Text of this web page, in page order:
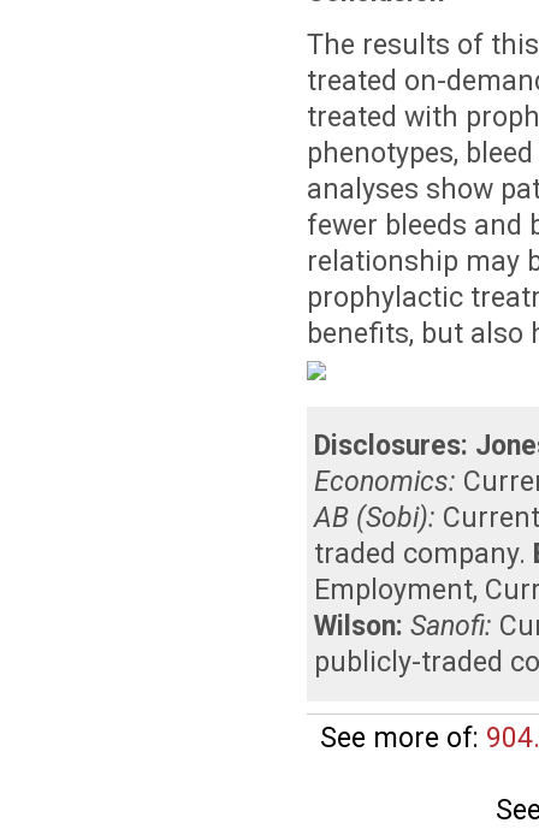
The results of
treated on-
treated with
phenotypes,
analyses show
fewer bleeds and
relationship may
prophylactic
benefits, but also
Disclosures:
Economics:
AB (Sobi):
traded company.
Employment,
Wilson: Sanofi:
publicly-traded
See more of: